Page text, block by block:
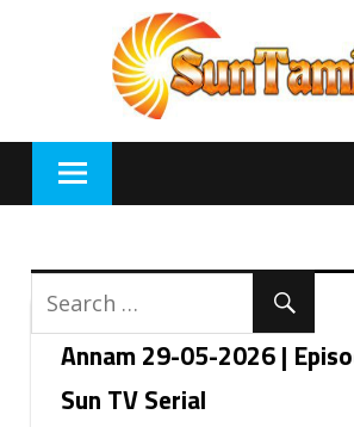
Annam 29-05-2026 |
Sun TV Serial